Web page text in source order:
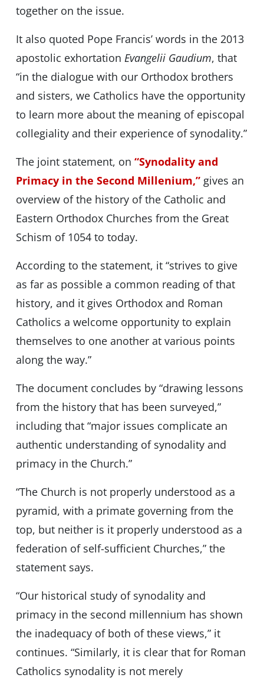
together on the issue.
It also quoted Pope Francis’ words in the 2013
apostolic exhortation Evangelii Gaudium, that
“in the dialogue with our Orthodox brothers
and sisters, we Catholics have the opportunity
to learn more about the meaning of episcopal
collegiality and their experience of synodality.”
The joint statement, on “Synodality and
Primacy in the Second Millenium,”gives an
overview of the history of the Catholic and
Eastern Orthodox Churches from the Great
Schism of 1054 to today.
According to the statement, it “strives to give
as far as possible a common reading of that
history, and it gives Orthodox and Roman
Catholics a welcome opportunity to explain
themselves to one another at various points
along the way.”
The document concludes by “drawing lessons
from the history that has been surveyed,”
including that “major issues complicate an
authentic understanding of synodality and
primacy in the Church.”
“The Church is not properly understood as a
pyramid, with a primate governing from the
top, but neither is it properly understood as a
federation of self-sufficient Churches,” the
statement says.
“Our historical study of synodality and
primacy in the second millennium has shown
the inadequacy of both of these views,” it
continues. “Similarly, it is clear that for Roman
Catholics synodality is not merely